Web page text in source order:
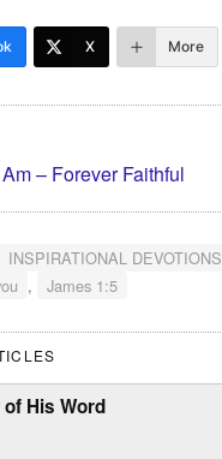
X More
– Forever Faithful
INSPIRATIONAL DEVOTIONS
, James 1:5
His Word